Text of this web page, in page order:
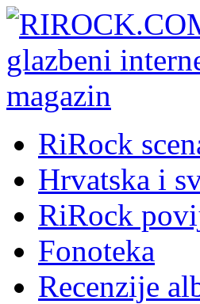
RiRock
Hrvatska i
RiRock
Fonoteka
Recenzije